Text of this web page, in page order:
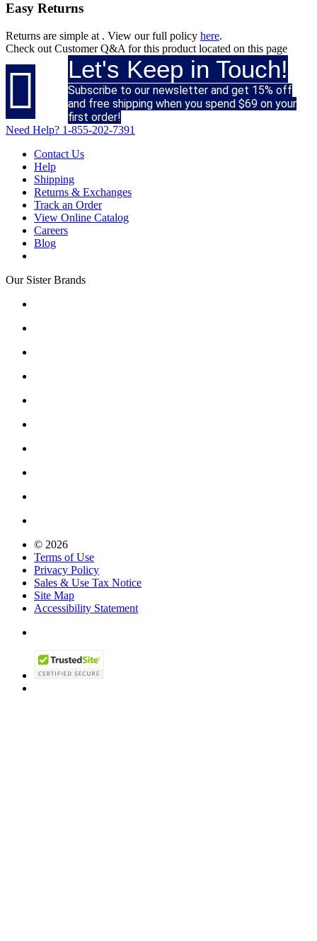
Easy Returns
Returns are simple at . View our full policy here.
Check out Customer Q&A for this product located on this page
 Let's Keep in Touch!
Subscribe to our newsletter and get 15% off
and free shipping when you spend $69 on your
first order!
Need Help? 1-855-202-7391
Contact Us
Help
Shipping
Returns & Exchanges
Track an Order
View Online Catalog
Careers
Blog
Our Sister Brands
© 2026
Terms of Use
Privacy Policy
Sales & Use Tax Notice
Site Map
Accessibility Statement